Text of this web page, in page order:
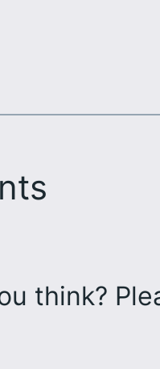
think?